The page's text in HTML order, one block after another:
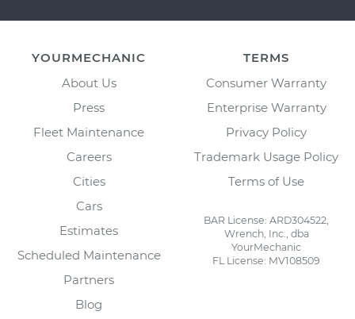
YOURMECHANIC
About Us
Press
Fleet Maintenance
Careers
Cities
Cars
Estimates
Scheduled Maintenance
Partners
Blog
TERMS
Consumer Warranty
Enterprise Warranty
Privacy Policy
Trademark Usage Policy
Terms of Use
BAR License: ARD304522,
Wrench, Inc., dba
YourMechanic
FL License: MV108509